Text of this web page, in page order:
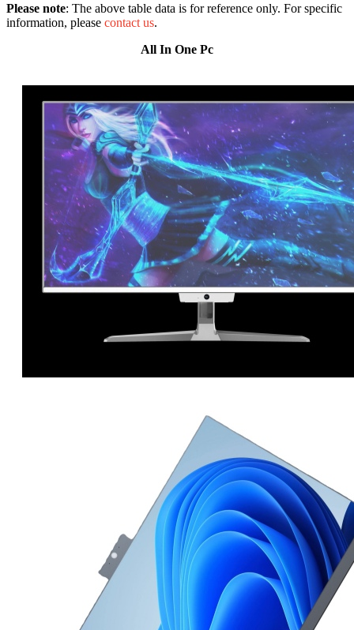
Please note: The above table data is for reference only. For specific
information, please contact us.
All In One Pc